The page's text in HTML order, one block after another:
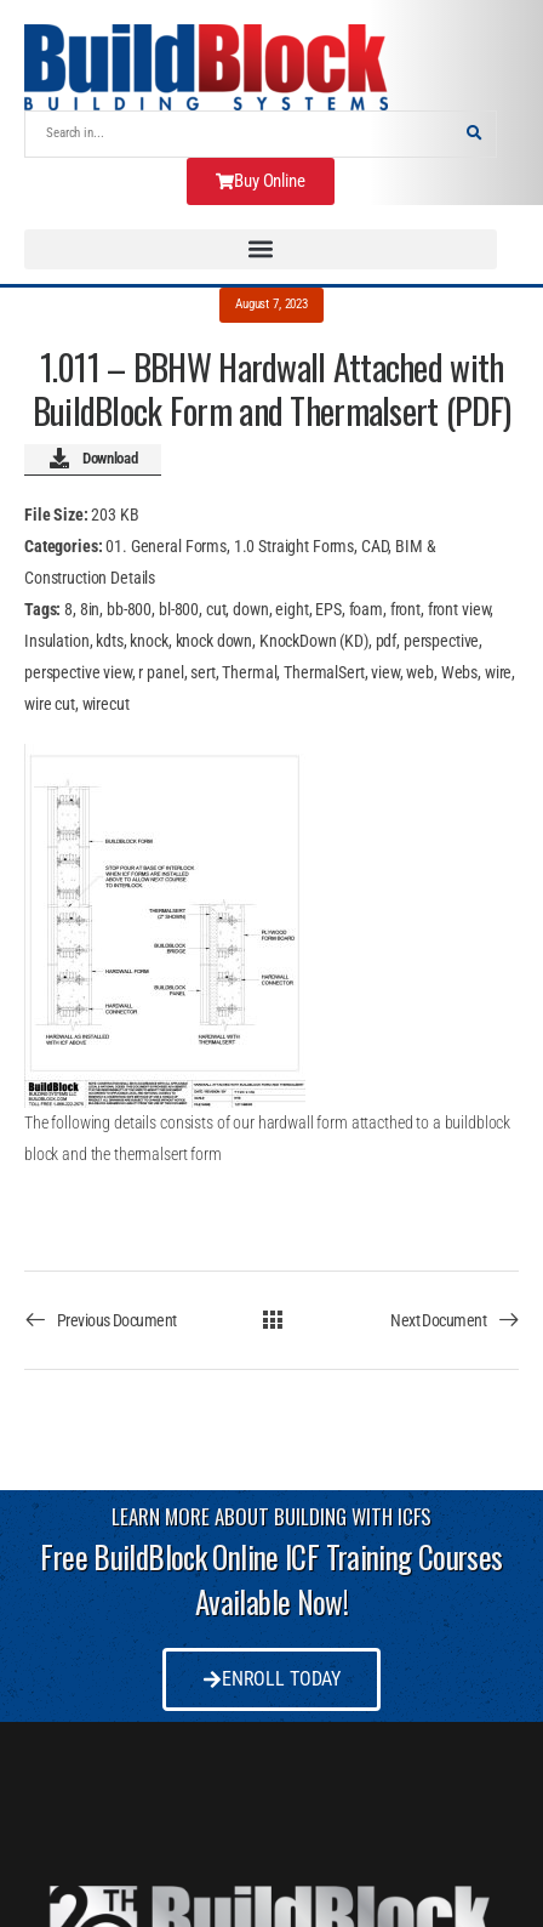
Buy Online
August 7, 2023
1.011 – BBHW Hardwall Attached with
BuildBlock Form and Thermalsert (PDF)
The following details consists of our hardwall form attacthed to a buildblock
block and the thermalsert form
Download
File Size:203 KB
Categories:01. General Forms, 1.0 Straight Forms, CAD, BIM &
Construction Details
Tags:8, 8in, bb-800, bl-800, cut, down, eight, EPS, foam, front, front view,
Insulation, kdts, knock, knock down, KnockDown (KD), pdf, perspective,
perspective view, r panel, sert, Thermal, ThermalSert, view, web, Webs, wire,
wire cut, wirecut
Previous Document Next Document
LEARN MORE ABOUT BUILDING WITH ICFS
Free BuildBlock Online ICF Training Courses
Available Now!
ENROLL TODAY